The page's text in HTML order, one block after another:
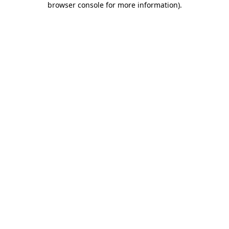
browser console for more information).